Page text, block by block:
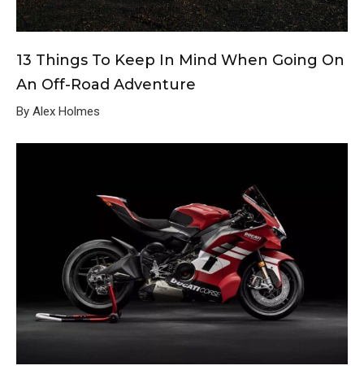
13 Things To Keep In Mind When Going On
An Off-Road Adventure
By Alex Holmes